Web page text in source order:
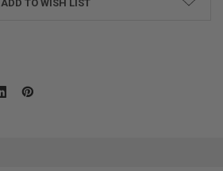
ADD TO WISH LIST